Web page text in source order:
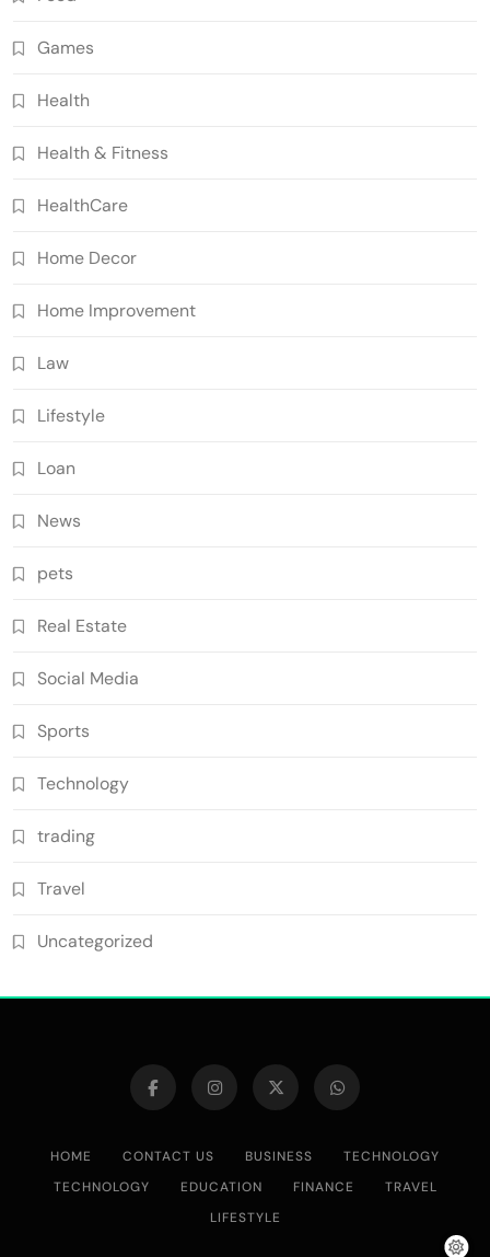
Games
Health
Health & Fitness
HealthCare
Home Decor
Home Improvement
Law
Lifestyle
Loan
News
pets
Real Estate
Social Media
Sports
Technology
trading
Travel
Uncategorized
HOME CONTACT US BUSINESS
TECHNOLOGY
TECHNOLOGY
EDUCATION FINANCE
TRAVEL
LIFESTYLE